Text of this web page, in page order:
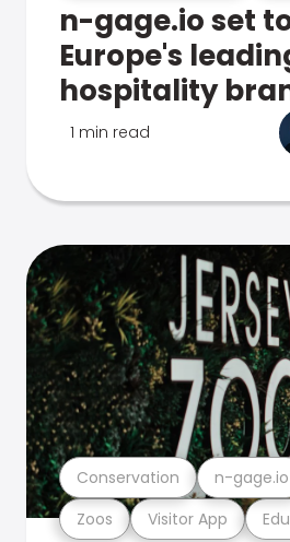
n-gage.io set
Europe's
hospitality
1 min read
Zoos Visitor App
Conservation n-gage.io